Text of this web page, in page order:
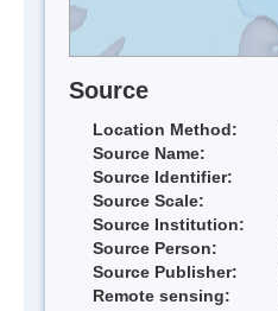
Source
Location Method:
Source Name:
Source Identifier:
Source Scale:
Source Institution:
Source Person:
Source Publisher:
Remote sensing: